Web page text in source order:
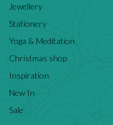
Jewellery
Stationery
Yoga & Meditation
Christmas shop
Inspiration
New In
Sale